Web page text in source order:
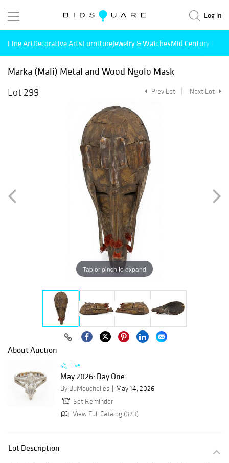
Log in
Fine ArtDecorative ArtsFurnitureJewelry & WatchesMid Century
Marka (Mali) Metal and Wood Ngolo Mask
Lot 299
Prev Lot Next Lot
Tap or pinch to expand
About Auction
Live
May 2026: Day One
By DuMouchelles
May 14, 2026
Set Reminder
View Full Catalog (323)
Lot Description